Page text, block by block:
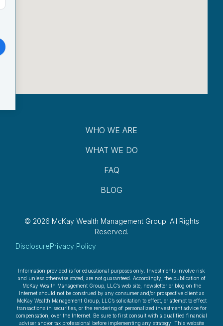
WHO WE ARE
WHAT WE DO
FAQ
BLOG
© 2026 McKay Wealth Management Group. All Rights
Reserved.
DisclosurePrivacy Policy
Information provided is for educational purposes only. Investments involve risk
and unless otherwise stated, are not guaranteed. Accordingly, the publication of
McKay Wealth Management Group, LLC’s web site, newsletter or blog on the
Internet should not be construed by any consumer and/or prospective client as
McKay Wealth Management Group, LLC’s solicitation to effect, or attempt to effect
transactions in securities, or the rendering of personalized investment advice for
compensation, over the Internet. Be sure to first consult with a qualified financial
adviser and/or tax professional before implementing any strategy. This website